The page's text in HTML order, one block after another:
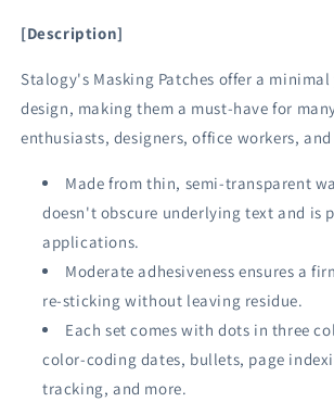
[Description]
Stalogy's Masking Patches offer a
design, making them a must-have for
enthusiasts, designers, office workers,
Made from thin, semi-transparent
doesn't obscure underlying text and is
applications.
Moderate adhesiveness ensures a
re-sticking without leaving residue.
Each set comes with dots in three
color-coding dates, bullets, page
tracking, and more.